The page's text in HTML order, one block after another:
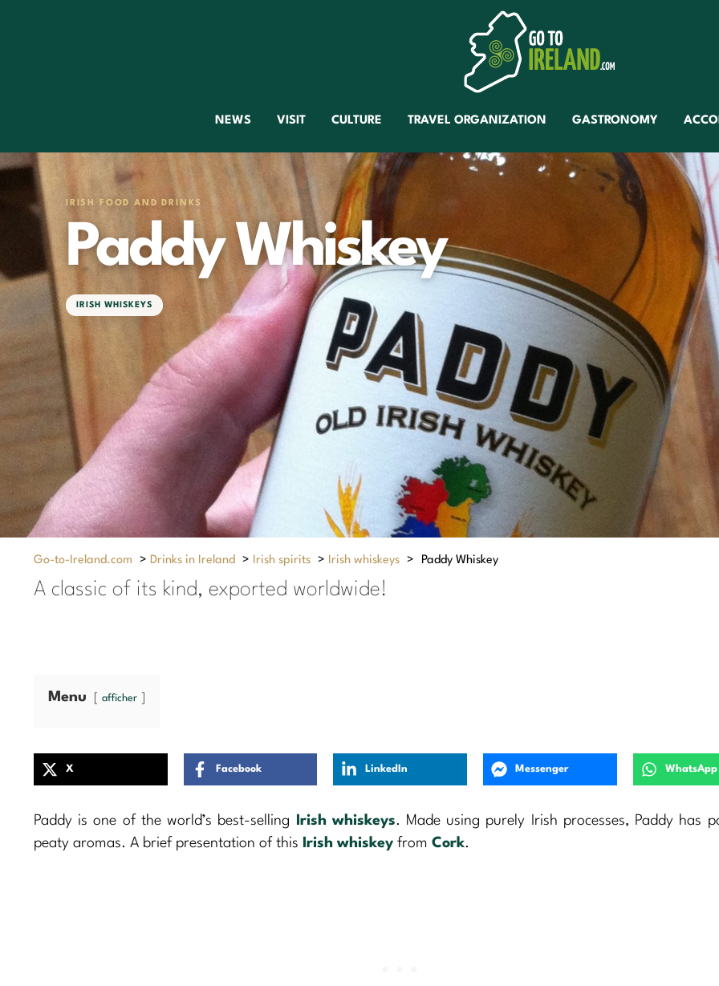
NEWS VISIT CULTURE TRAVEL ORGANIZATION GASTRONOMY
IRISH FOOD AND DRINKS
Paddy Whiskey
IRISH WHISKEYS
Go-to-Ireland.com > Drinks in Ireland > Irish spirits > Irish whiskeys > Paddy Whiskey
A classic of its kind, exported worldwide!
Menu afficher
X Facebook LinkedIn Messenger WhatsApp
Paddy is one of the world’s best-selling Irish whiskeys. Made using purely Irish processes, Paddy has
peaty aromas. A brief presentation of this
Irish whiskey from Cork.